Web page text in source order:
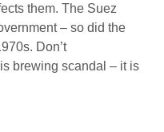
them. The Suez
– so did the
Don’t
brewing scandal – it is